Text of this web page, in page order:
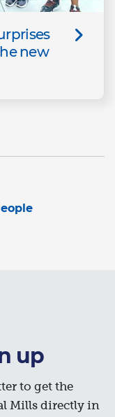
new
up
to get the
Mills directly in